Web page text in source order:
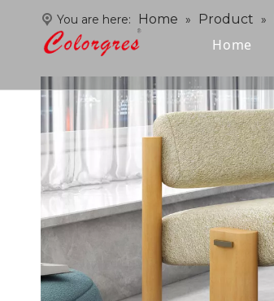
Home
You are here: Home » Product »